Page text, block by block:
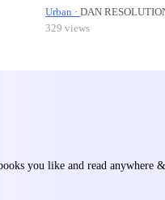
Urban · DAN
329 views
you like and read anywhere &